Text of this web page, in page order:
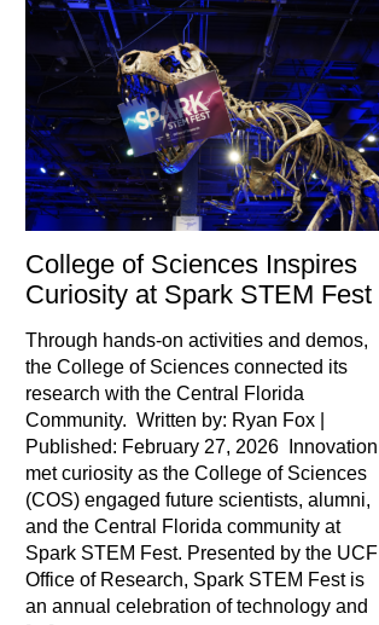
College of Sciences Inspires
Curiosity at Spark STEM Fest
Through hands-on activities and demos,
the College of Sciences connected its
research with the Central Florida
Community. Written by: Ryan Fox |
Published: February 27, 2026 Innovation
met curiosity as the College of Sciences
(COS) engaged future scientists, alumni,
and the Central Florida community at
Spark STEM Fest. Presented by the UCF
Office of Research, Spark STEM Fest is
an annual celebration of technology and